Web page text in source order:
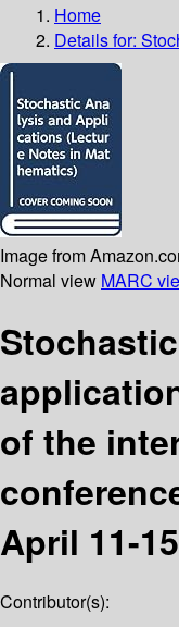
Home
Details for:
Image from
Normal view MARC
of the
April 11-
Contributor(s):